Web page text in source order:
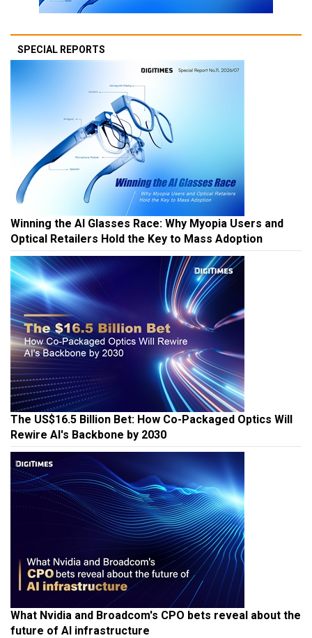
SPECIAL REPORTS
Winning the AI Glasses Race: Why Myopia Users and
Optical Retailers Hold the Key to Mass Adoption
The US$16.5 Billion Bet: How Co-Packaged Optics Will
Rewire AI's Backbone by 2030
What Nvidia and Broadcom's CPO bets reveal about the
future of AI infrastructure